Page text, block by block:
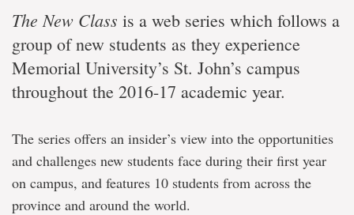
The New Class is a web series which follows a
group of new students as they experience
Memorial University’s St. John’s campus
throughout the 2016-17 academic year.
The series offers an insider’s view into the opportunities
and challenges new students face during their first year
on campus, and features 10 students from across the
province and around the world.